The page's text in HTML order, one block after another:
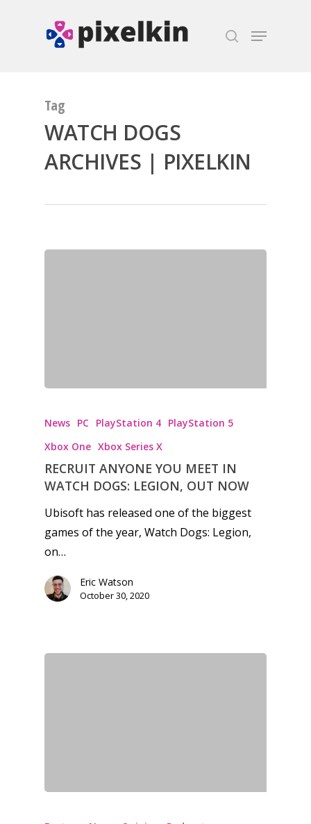
Tag
WATCH DOGS
ARCHIVES | PIXELKIN
News PC PlayStation 4 PlayStation 5
Xbox One Xbox Series X
RECRUIT ANYONE YOU MEET IN
WATCH DOGS: LEGION, OUT NOW
Ubisoft has released one of the biggest
games of the year, Watch Dogs: Legion,
on…
Eric Watson
October 30, 2020